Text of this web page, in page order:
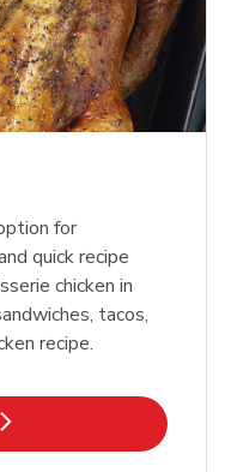
for
quick recipe
chicken in
tacos,
recipe.
in New Tab